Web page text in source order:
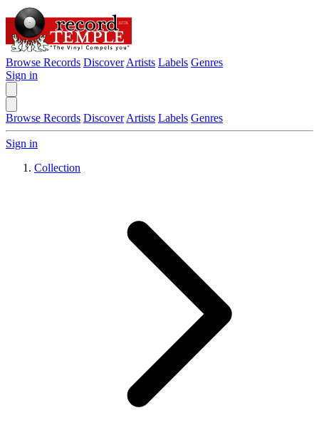
Browse Records Discover Artists Labels Genres
Sign in
Browse Records Discover Artists Labels Genres
Sign in
Collection